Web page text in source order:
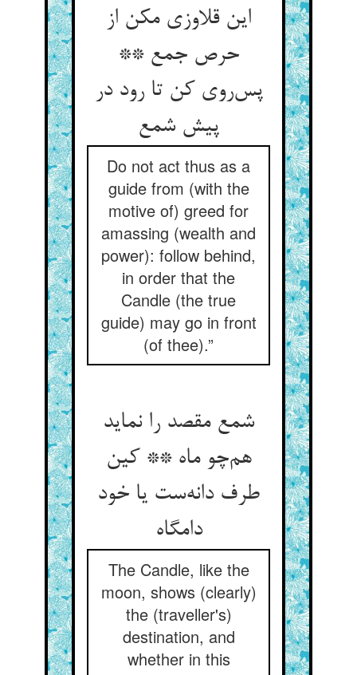
این قلاوزی مکن از
حرص جمع **
پس‌روی کن تا رود در
پیش شمع
Do not act thus as a
guide from (with the
motive of) greed for
amassing (wealth and
power): follow behind,
in order that the
Candle (the true
guide) may go in front
(of thee).”
شمع مقصد را نماید
هم‌چو ماه ** کین
طرف دانه‌ست یا خود
دامگاه
The Candle, like the
moon, shows (clearly)
the (traveller's)
destination, and
whether in this